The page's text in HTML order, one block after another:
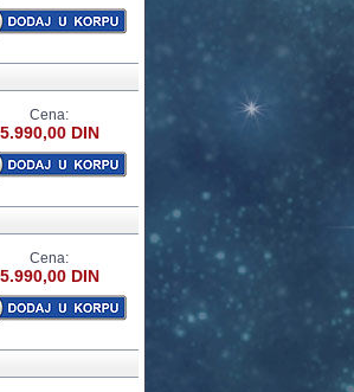
Cena:
5.990,00 DIN
Cena:
5.990,00 DIN